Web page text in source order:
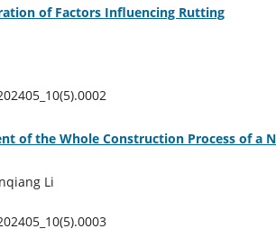
of Factors Influencing Rutting
of the Whole Construction Process of a
Li